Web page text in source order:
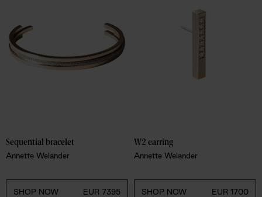
Sequential bracelet
Annette Welander
SHOP NOW EUR 7395
W2 earring
Annette Welander
SHOP NOW EUR 1700